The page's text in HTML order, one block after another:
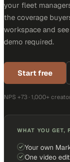
your fleet
the coverage
workspace and
demo required.
Start free
NPS +73 · 1,000+
WHAT YOU GET,
Your own
One video